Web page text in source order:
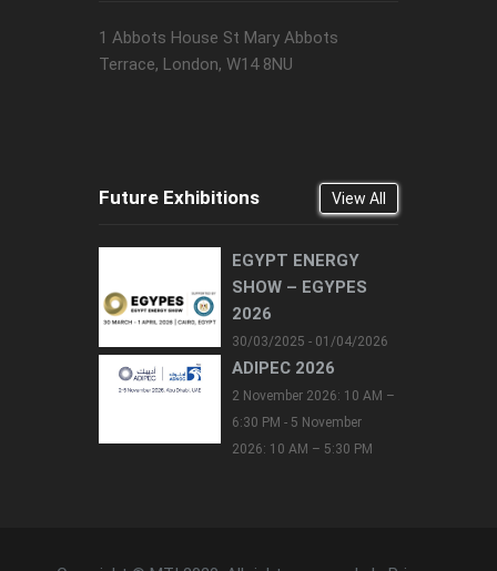
1 Abbots House St Mary Abbots
Terrace, London, W14 8NU
Future Exhibitions View All
EGYPT ENERGY
SHOW – EGYPES
2026
30/03/2025 - 01/04/2026
ADIPEC 2026
2 November 2026: 10 AM –
6:30 PM - 5 November
2026: 10 AM – 5:30 PM